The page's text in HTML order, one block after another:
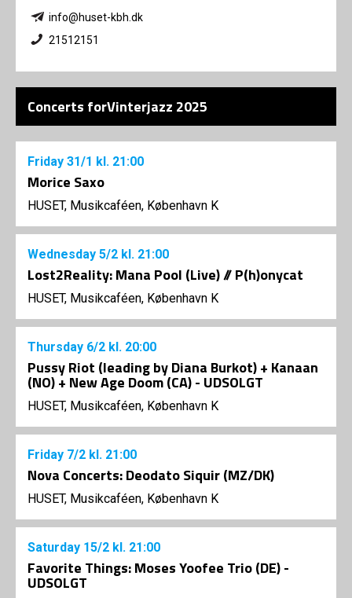
info@huset-kbh.dk
21512151
Concerts forVinterjazz 2025
Friday 31/1 kl. 21:00
Morice Saxo
HUSET, Musikcaféen, København K
Wednesday 5/2 kl. 21:00
Lost2Reality: Mana Pool (Live) // P(h)onycat
HUSET, Musikcaféen, København K
Thursday 6/2 kl. 20:00
Pussy Riot (leading by Diana Burkot) + Kanaan
(NO) + New Age Doom (CA) - UDSOLGT
HUSET, Musikcaféen, København K
Friday 7/2 kl. 21:00
Nova Concerts: Deodato Siquir (MZ/DK)
HUSET, Musikcaféen, København K
Saturday 15/2 kl. 21:00
Favorite Things: Moses Yoofee Trio (DE) -
UDSOLGT